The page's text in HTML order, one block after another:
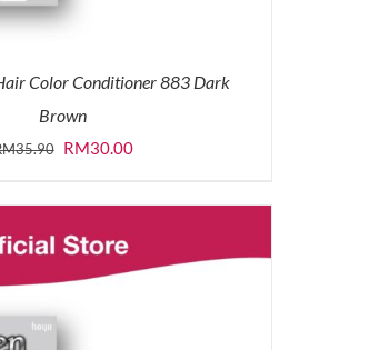
Color Conditioner 883 Dark
Brown
35.90 Original
was:
RM35.90.
RM30.00Current
is:
RM30.00.